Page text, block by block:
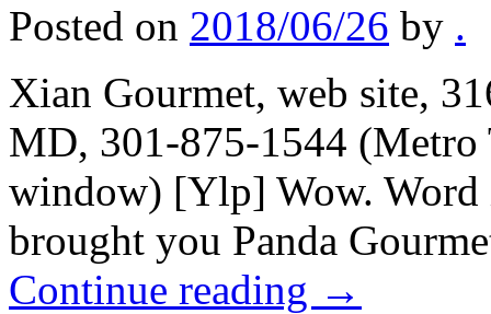
Posted on 2018/06/26 by .
Xian Gourmet, web site,
MD, 301-875-1544 (Metro
window) [Ylp] Wow. Word
brought you Panda
Continue reading →